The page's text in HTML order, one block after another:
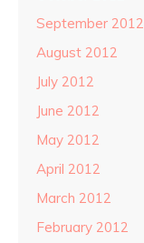
September 2012
August 2012
July 2012
June 2012
May 2012
April 2012
March 2012
February 2012